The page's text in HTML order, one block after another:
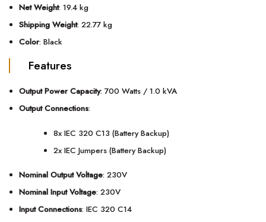
Net Weight: 19.4 kg
Shipping Weight: 22.77 kg
Color: Black
Features
Output Power Capacity: 700 Watts / 1.0 kVA
Output Connections:
8x IEC 320 C13 (Battery Backup)
2x IEC Jumpers (Battery Backup)
Nominal Output Voltage: 230V
Nominal Input Voltage: 230V
Input Connections: IEC 320 C14